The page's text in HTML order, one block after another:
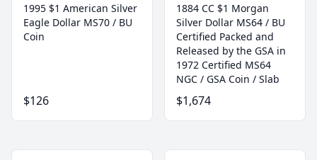
1995 $1 American Silver
Eagle Dollar MS70 / BU
Coin
$126
1884 CC $1 Morgan
Silver Dollar MS64 / BU
Certified Packed and
Released by the GSA in
1972 Certified MS64
NGC / GSA Coin / Slab
$1,674